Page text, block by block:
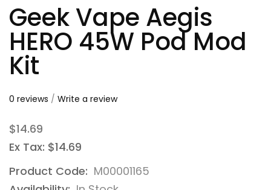
Geek Vape Aegis
HERO 45W Pod Mod
Kit
0 reviews / Write a review
$14.69
Ex Tax: $14.69
Product Code: M00001165